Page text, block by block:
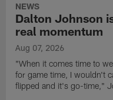
NEWS
Dalton Johnson
real momentum
Aug 07, 2026
"When it comes time to
for game time, I wouldn't
flipped and it's go-time,"